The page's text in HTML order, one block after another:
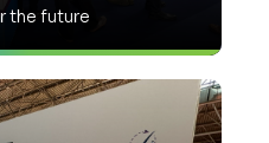
the future